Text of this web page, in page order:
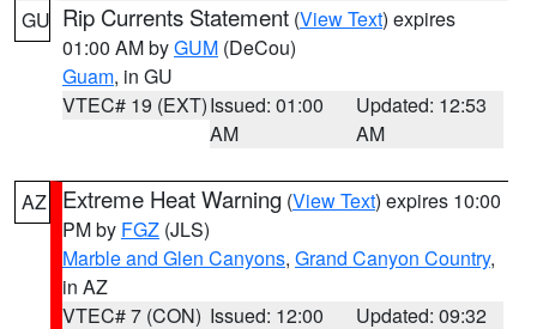
GU Rip Currents Statement (View Text) expires
01:00 AM byGUM (DeCou)
Guam, in GU
VTEC# 19 (EXT)Issued: 01:00
AM
Updated: 12:53
AM
AZ Extreme Heat Warning (View Text) expires 10:00
PM by FGZ (JLS)
Marble and Glen Canyons, Grand Canyon Country,
in AZ
VTEC# 7 (CON) Issued: 12:00
Updated: 09:32